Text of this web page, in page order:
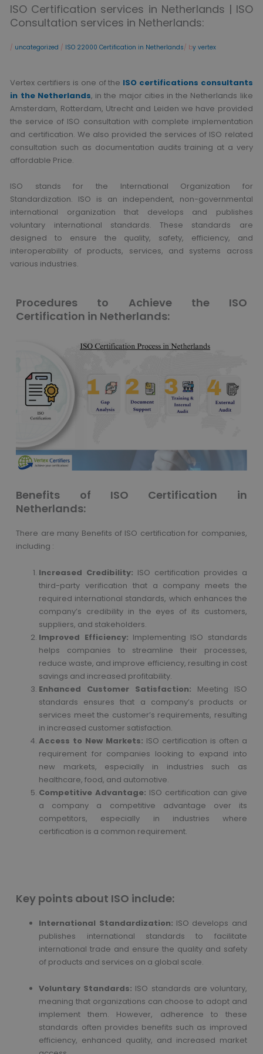
ISO Certification services in Netherlands | ISO
Consultation services in Netherlands:
/ uncategorized / ISO 22000 Certification in Netherlands/ by vertex
Vertex certifiers is one of the ISO certifications consultants
in the Netherlands, in the major cities in the Netherlands like
Amsterdam, Rotterdam, Utrecht and Leiden we have provided
the service of ISO consultation with complete implementation
and certification. We also provided the services of ISO related
consultation such as documentation audits training at a very
affordable Price.
ISO stands for the International Organization for
Standardization. ISO is an independent, non-governmental
international organization that develops and publishes
voluntary international standards. These standards are
designed to ensure the quality, safety, efficiency, and
interoperability of products, services, and systems across
various industries.
Procedures to Achieve the ISO
Certification in Netherlands:
Benefits of ISO Certification in
Netherlands:
There are many Benefits of ISO certification for companies,
including :
Increased Credibility: ISO certification provides a
third-party verification that a company meets the
required international standards, which enhances the
company’s credibility in the eyes of its customers,
suppliers, and stakeholders.
Improved Efficiency: Implementing ISO standards
helps companies to streamline their processes,
reduce waste, and improve efficiency, resulting in cost
savings and increased profitability.
Enhanced Customer Satisfaction: Meeting ISO
standards ensures that a company’s products or
services meet the customer’s requirements, resulting
in increased customer satisfaction.
Access to New Markets: ISO certification is often a
requirement for companies looking to expand into
new markets, especially in industries such as
healthcare, food, and automotive.
Competitive Advantage: ISO certification can give
a company a competitive advantage over its
competitors, especially in industries where
certification is a common requirement.
Key points about ISO include:
International Standardization: ISO develops and
publishes international standards to facilitate
international trade and ensure the quality and safety
of products and services on a global scale.
Voluntary Standards: ISO standards are voluntary,
meaning that organizations can choose to adopt and
implement them. However, adherence to these
standards often provides benefits such as improved
efficiency, enhanced quality, and increased market